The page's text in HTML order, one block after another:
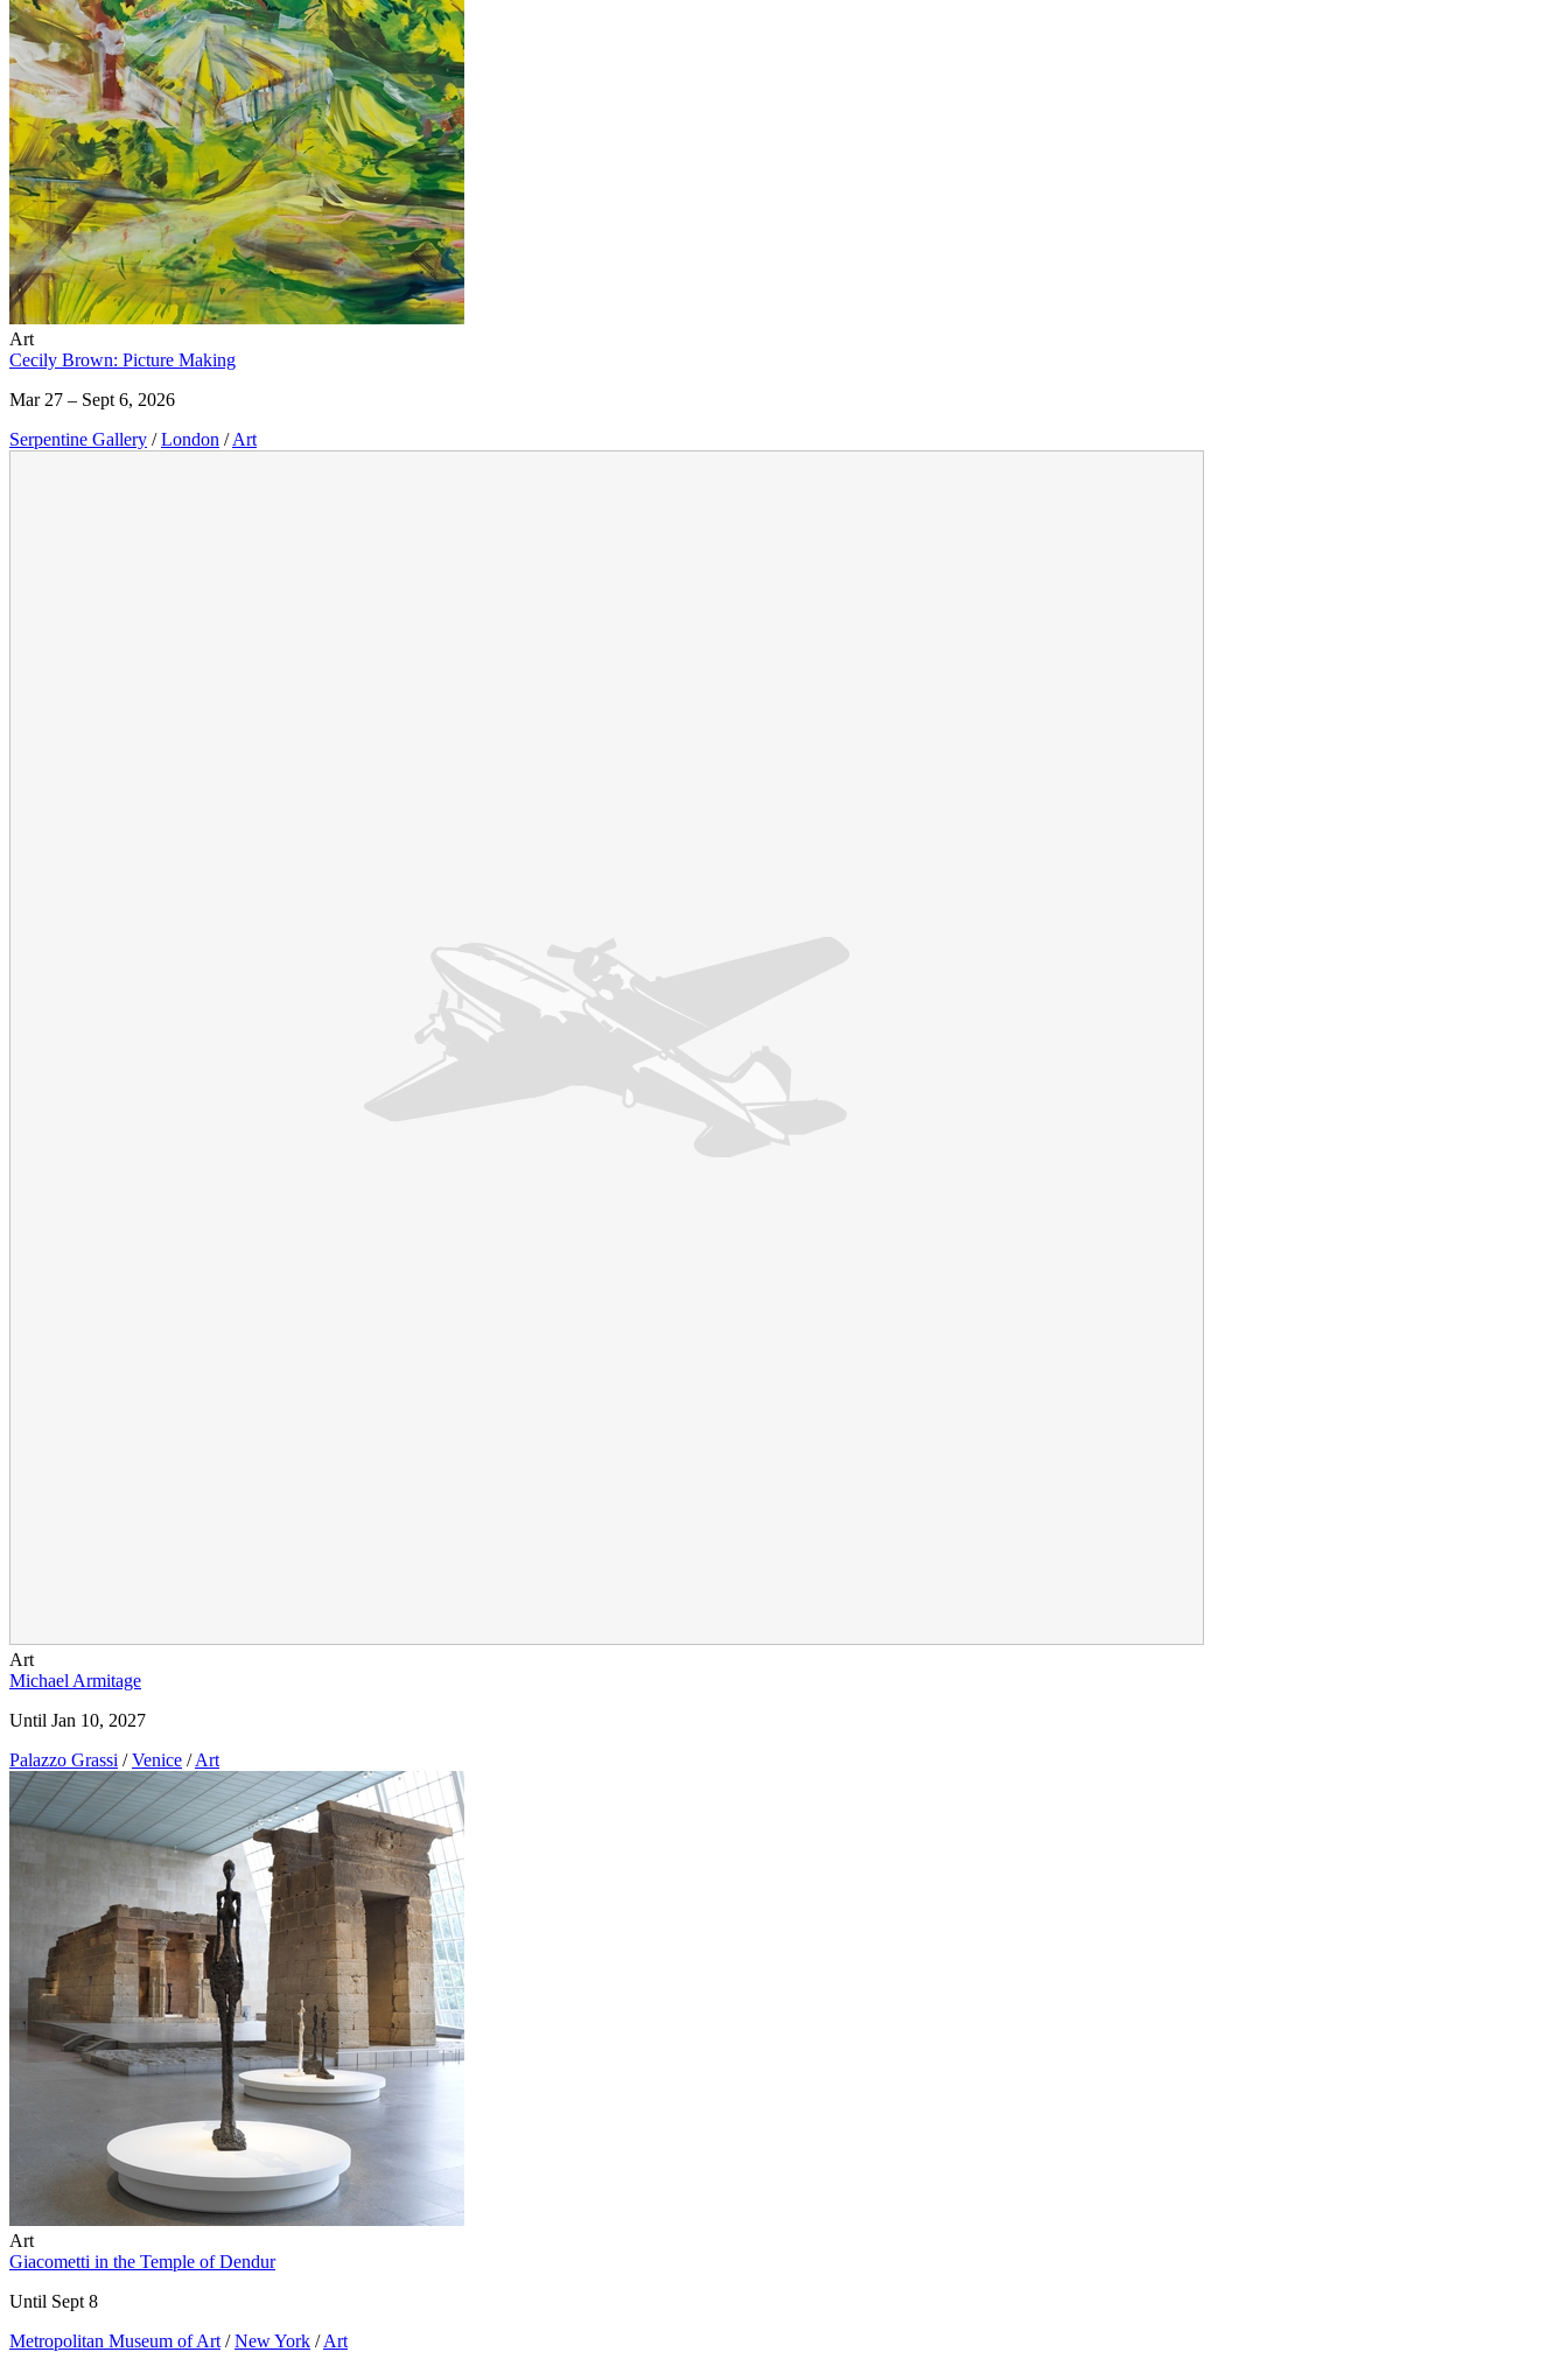
Art
Cecily Brown: Picture Making
Mar 27 – Sept 6, 2026
Serpentine Gallery / London / Art
Art
Michael Armitage
Until Jan 10, 2027
Palazzo Grassi / Venice / Art
Art
Giacometti in the Temple of Dendur
Until Sept 8
Metropolitan Museum of Art / New York / Art